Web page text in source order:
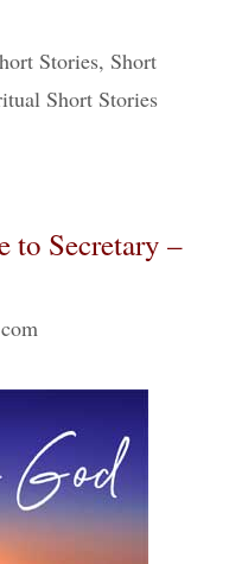
Stories, Short
Short Stories
to Secretary –